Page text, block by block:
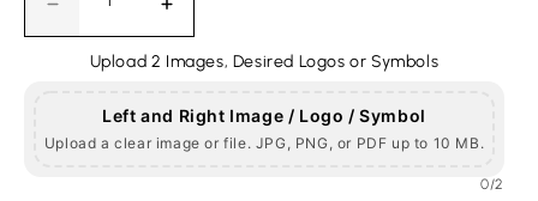
Decrease
quantity
Jewish
Masonic
Round
Increase
quantity
for
Jewish
Masonic
Round
Upload 2 Images, Desired Logos or Symbols
Left and Right Image / Logo / Symbol
Upload a clear image or file. JPG, PNG, or PDF up to 10 MB.
0/2